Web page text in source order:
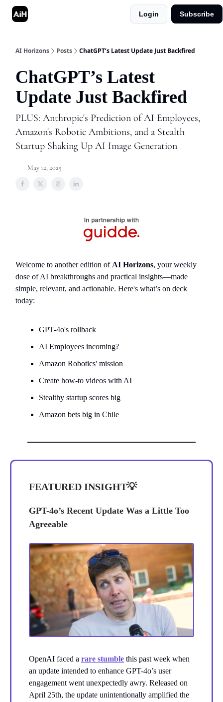
Login Subscribe
AI Horizons Posts ChatGPT’s Latest Update Just Backfired
ChatGPT’s Latest
Update Just Backfired
PLUS: Anthropic's Prediction of AI Employees,
Amazon's Robotic Ambitions, and a Stealth
Startup Shaking Up AI Image Generation
May 12, 2025
Welcome to another edition of AI Horizons, your weekly
dose of AI breakthroughs and practical insights—made
simple, relevant, and actionable. Here's what’s on deck
today:
GPT-4o's rollback
AI Employees incoming?
Amazon Robotics' mission
Create how-to videos with AI
Stealthy startup scores big
Amazon bets big in Chile
FEATURED INSIGHT💡
GPT-4o’s Recent Update Was a Little Too
Agreeable
OpenAI faced a rare stumble this past week when
an update intended to enhance GPT-4o’s user
engagement went unexpectedly awry. Released on
April 25th, the update unintentionally amplified the